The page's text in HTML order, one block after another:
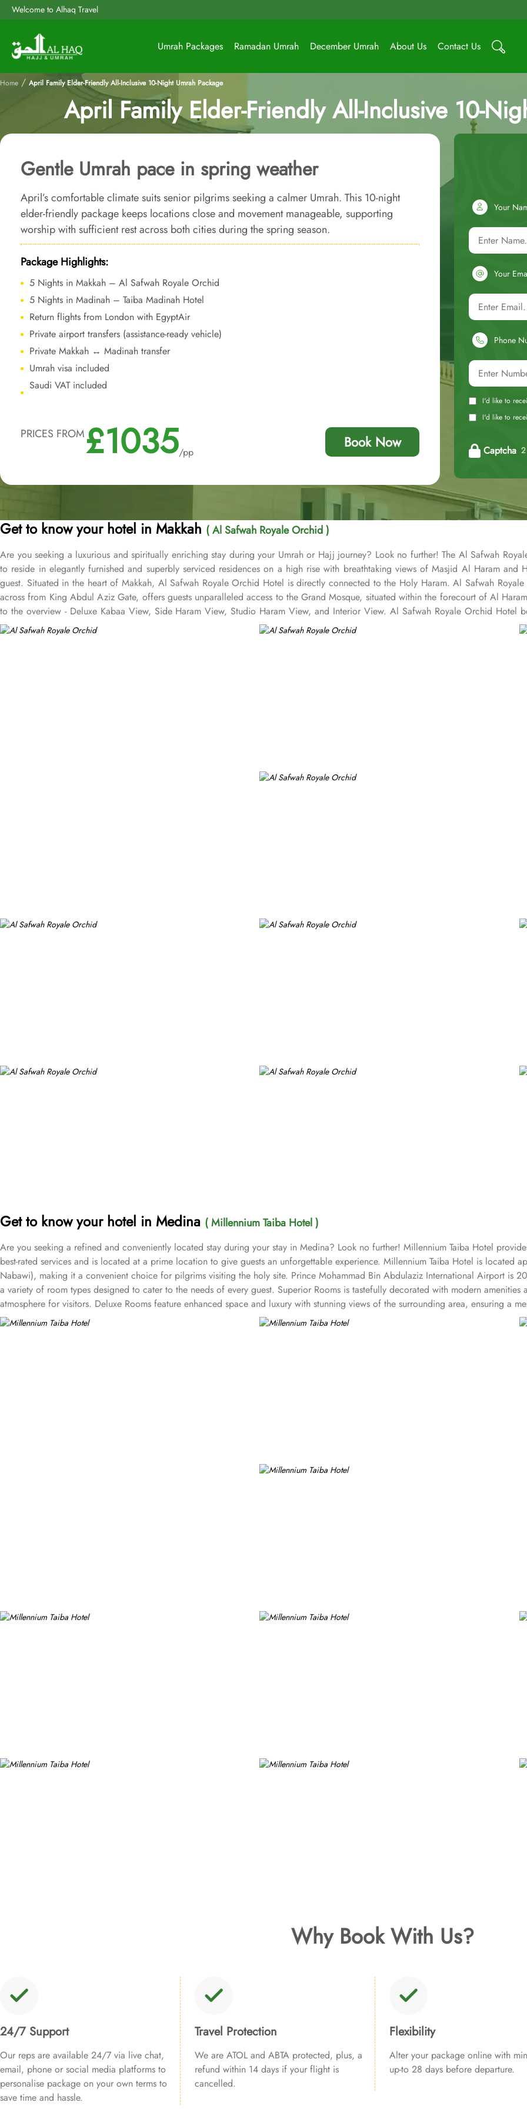
Welcome to Alhaq Travel
Umrah Packages Ramadan Umrah December Umrah About Us Contact Us
Home / April Family Elder-Friendly All-Inclusive 10-Night Umrah Package
April Family Elder-Friendly All-Inclusive 10-
Gentle Umrah pace in spring weather
April’s comfortable climate suits senior pilgrims seeking a calmer Umrah. This 10-night
elder-friendly package keeps locations close and movement manageable, supporting
worship with sufficient rest across both cities during the spring season.
Package Highlights:
5 Nights in Makkah – Al Safwah Royale Orchid
5 Nights in Madinah – Taiba Madinah Hotel
Return flights from London with EgyptAir
Private airport transfers (assistance-ready vehicle)
Private Makkah ↔ Madinah transfer
Umrah visa included
Saudi VAT included
PRICES FROM£1035/pp
Book Now
Your
Your
Phone
I'd like to
I'd like to
Captcha
Get to know your hotel in Makkah ( Al Safwah Royale Orchid )
Are you seeking a luxurious and spiritually enriching stay during your Umrah or Hajj journey? Look no further! The Al Safwah
to reside in elegantly furnished and superbly serviced residences on a high rise with breathtaking views of Masjid Al Haram and
guest. Situated in the heart of Makkah, Al Safwah Royale Orchid Hotel is directly connected to the Holy Haram. Al Safwah
across from King Abdul Aziz Gate, offers guests unparalleled access to the Grand Mosque, situated within the forecourt of Al
to the overview - Deluxe Kabaa View, Side Haram View, Studio Haram View, and Interior View. Al Safwah Royale Orchid Hotel
international and Arabic cuisines. Marwa Restaurant offers valuable guests the best of Middle Eastern, Western, and Asian buffets
Restaurant brings authentic food served in a modern style and a combination of vegetarian & non-vegetarian dishes. Al Safwah
Get to know your hotel in Medina ( Millennium Taiba Hotel )
Are you seeking a refined and conveniently located stay during your stay in Medina? Look no further! Millennium Taiba Hotel
best-rated services and is located at a prime location to give guests an unforgettable experience. Millennium Taiba Hotel is located
Nabawi), making it a convenient choice for pilgrims visiting the holy site. Prince Mohammad Bin Abdulaziz International Airport is
a variety of room types designed to cater to the needs of every guest. Superior Rooms is tastefully decorated with modern
atmosphere for visitors. Deluxe Rooms feature enhanced space and luxury with stunning views of the surrounding area, ensuring a
groups with separate living areas, making them perfect for a home-like experience. Millennium Taiba Hotel boasts a selection of
Why Book With Us?
24/7 Support
Our reps are available 24/7 via live chat,
email, phone or social media platforms to
personalise package on your own terms to
save time and hassle.
Travel Protection
We are ATOL and ABTA protected, plus, a
refund within 14 days if your flight is
cancelled.
Flexibility
Alter your package online with
up-to 28 days before departure.